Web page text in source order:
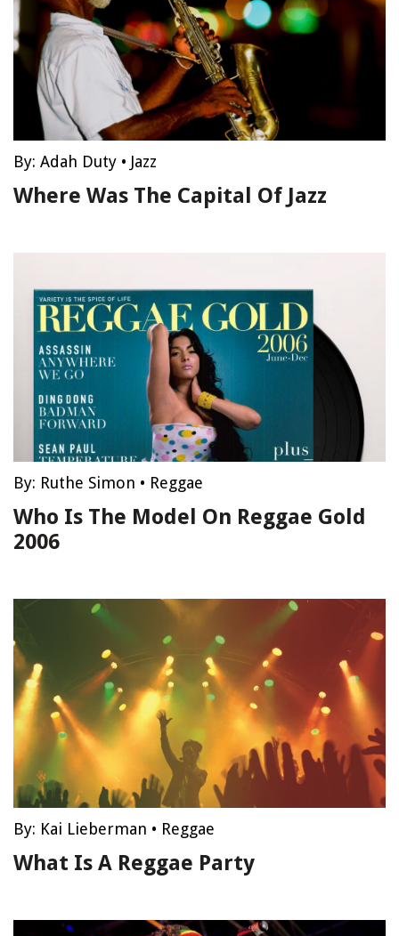
By: Adah Duty • Jazz
Where Was The Capital Of Jazz
By: Ruthe Simon • Reggae
Who Is The Model On Reggae Gold
2006
By: Kai Lieberman • Reggae
What Is A Reggae Party